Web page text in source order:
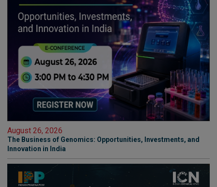
August 26, 2026
The Business of Genomics: Opportunities, Investments, and
Innovation in India